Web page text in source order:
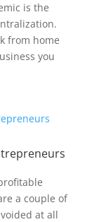
is the
from home
you
a couple of
at all